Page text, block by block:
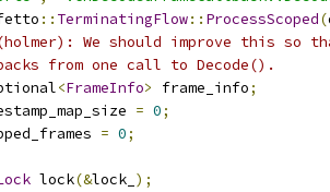
:: TerminatingFlow:: ProcessScoped(
We should improve this so
from one call to Decode().
<FrameInfo> frame_info;
= 0;
= 0;
lock(&lock_ );